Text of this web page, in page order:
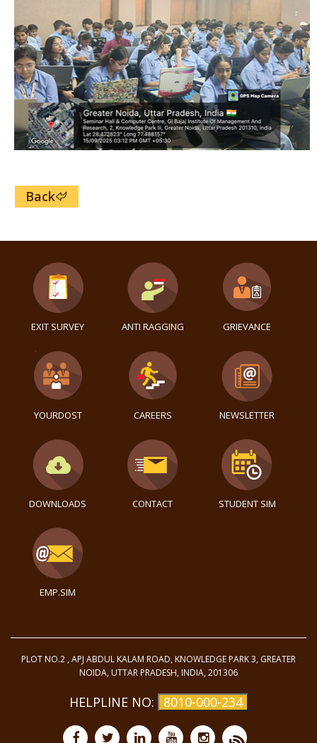
Back
EXIT SURVEY ANTI RAGGING GRIEVANCE
YOURDOST CAREERS NEWSLETTER
DOWNLOADS CONTACT STUDENT SIM
EMP.SIM
PLOT NO.2 , APJ ABDUL KALAM ROAD, KNOWLEDGE PARK 3, GREATER
NOIDA, UTTAR PRADESH, INDIA, 201306
HELPLINE NO: 8010-000-234